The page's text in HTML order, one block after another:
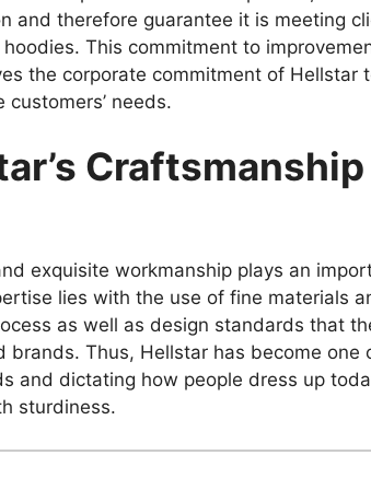
and therefore guarantee it is meeting
This commitment to
the corporate commitment of Hellstar
needs.
Craftsmanship
exquisite workmanship plays an
lies with the use of fine materials
as well as design standards that
Thus, Hellstar has become one
and dictating how people dress up
sturdiness.